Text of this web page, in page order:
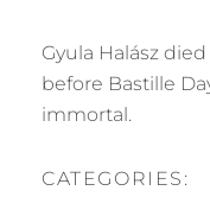
Gyula Halász
before Bastille
immortal.
CATEGORIES: